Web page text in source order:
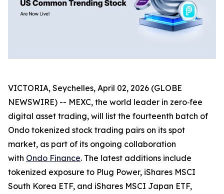
VICTORIA, Seychelles, April 02, 2026 (GLOBE
NEWSWIRE) -- MEXC, the world leader in zero‑fee
digital asset trading, will list the fourteenth batch of
Ondo tokenized stock trading pairs on its spot
market, as part of its ongoing collaboration
with Ondo Finance. The latest additions include
tokenized exposure to Plug Power, iShares MSCI
South Korea ETF, and iShares MSCI Japan ETF,